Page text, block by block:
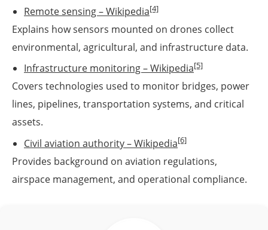
Remote sensing – Wikipedia[4]
Explains how sensors mounted on drones collect
environmental, agricultural, and infrastructure data.
Infrastructure monitoring – Wikipedia[5]
Covers technologies used to monitor bridges, power
lines, pipelines, transportation systems, and critical
assets.
Civil aviation authority – Wikipedia[6]
Provides background on aviation regulations,
airspace management, and operational compliance.